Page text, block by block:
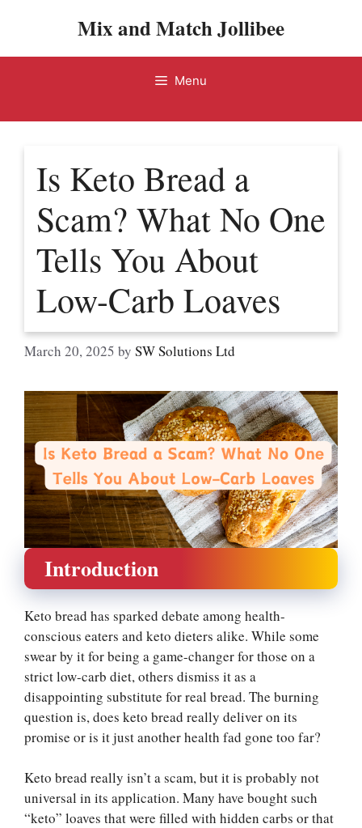
Mix and Match Jollibee
Menu
Is Keto Bread a
Scam? What No One
Tells You About
Low-Carb Loaves
March 20, 2025 by SW Solutions Ltd
Introduction
Keto bread has sparked debate among health-
conscious eaters and keto dieters alike. While some
swear by it for being a game-changer for those on a
strict low-carb diet, others dismiss it as a
disappointing substitute for real bread. The burning
question is, does keto bread really deliver on its
promise or is it just another health fad gone too far?
Keto bread really isn’t a scam, but it is probably not
universal in its application. Many have bought such
“keto” loaves that were filled with hidden carbs or that